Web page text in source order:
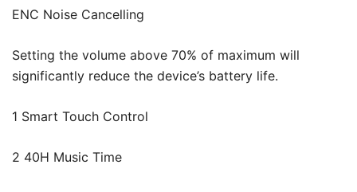
ENC Noise Cancelling
Setting the volume above 70% of maximum will
significantly reduce the device’s battery life.
1 Smart Touch Control
2 40H Music Time